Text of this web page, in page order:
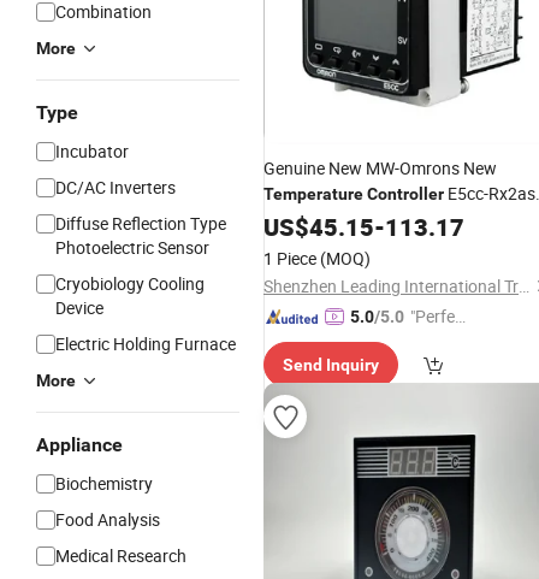
Combination
More
Type
Incubator
DC/AC Inverters
Diffuse Reflection Type
Photoelectric Sensor
Cryobiology Cooling
Device
Electric Holding Furnace
More
Appliance
Biochemistry
Food Analysis
Medical Research
Genuine New MW-Omrons New
TemperatureController E5cc-
Qx2asm Cx2asm Cx2dsm Qx2dsm
Cx2dsm RW2aum -800 801 804 802
000 850 Factory
US$45.15-113.17
1 Piece (MOQ)
Shenzhen Leading International Trading Co., Ltd.
5.0/5.0 "Perfec
Send Inquiry